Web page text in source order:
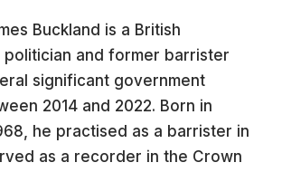
Buckland is a British
and former barrister
significant government
2014 and 2022. Born in
he practised as a barrister in
as a recorder in the Crown